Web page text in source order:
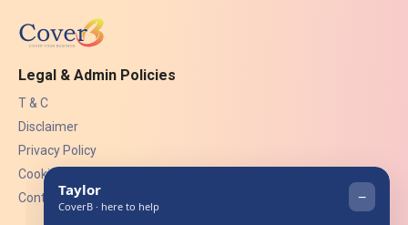
Legal & Admin Policies
T & C
Disclaimer
Privacy Policy
Cookies
Contact Us